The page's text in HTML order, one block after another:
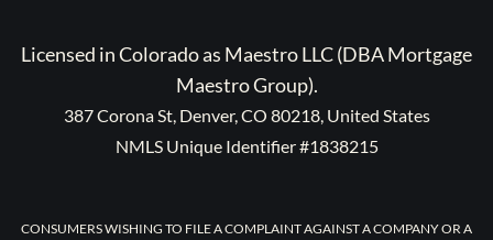
Licensed in Colorado as Maestro LLC (DBA Mortgage
Maestro Group).
387 Corona St, Denver, CO 80218, United States
NMLS Unique Identifier #1838215
CONSUMERS WISHING TO FILE A COMPLAINT AGAINST A COMPANY OR A